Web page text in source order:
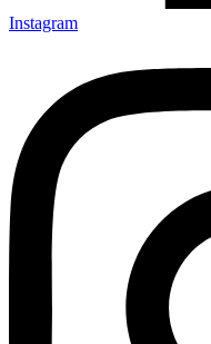
Instagram